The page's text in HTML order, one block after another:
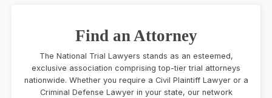
Find an Attorney
The National Trial Lawyers stands as an esteemed,
exclusive association comprising top-tier trial attorneys
nationwide. Whether you require a Civil Plaintiff Lawyer or a
Criminal Defense Lawyer in your state, our network